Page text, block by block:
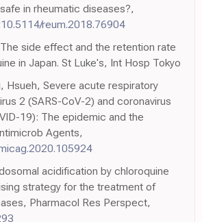
in rheumatic diseases?,
reum.2018.76904
side effect and the retention rate
in Japan. St Luke's, Int Hosp Tokyo
Hsueh, Severe acute respiratory
2 (SARS-CoV-2) and coronavirus
19): The epidemic and the
Agents,
acidification by chloroquine
strategy for the treatment of
Pharmacol Res Perspect,